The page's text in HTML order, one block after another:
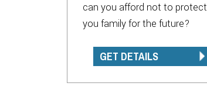
can you afford not to protect
you family for the future?
GET DETAILS